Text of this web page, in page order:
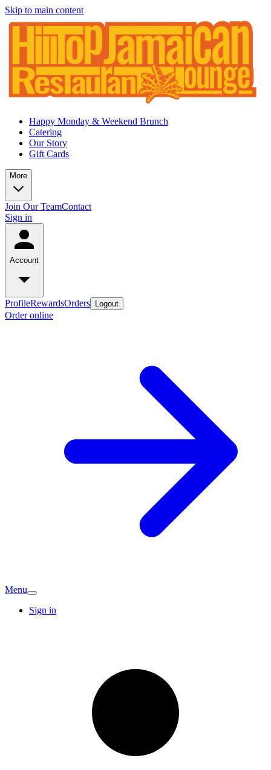
Skip to main content
Happy Monday & Weekend Brunch
Catering
Our Story
Gift Cards
More
Join Our TeamContact
Sign in
Account
ProfileRewardsOrders Logout
Order online
Menu
Sign in